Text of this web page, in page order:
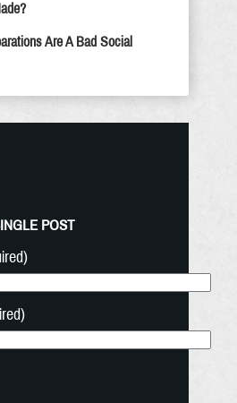
Are A Bad Social
POST